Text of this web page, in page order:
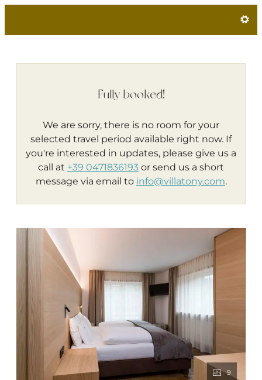
Villa Tony - Small Romantic
Fully booked!
We are sorry, there is no room for your
selected travel period available right now. If
you're interested in updates, please give us a
call at +39 0471836193 or send us a short
message via email to info@villatony.com.
9